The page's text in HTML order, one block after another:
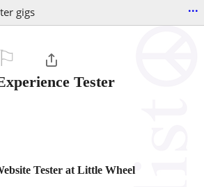
gigs ...
Tester
Tester at Little Wheel